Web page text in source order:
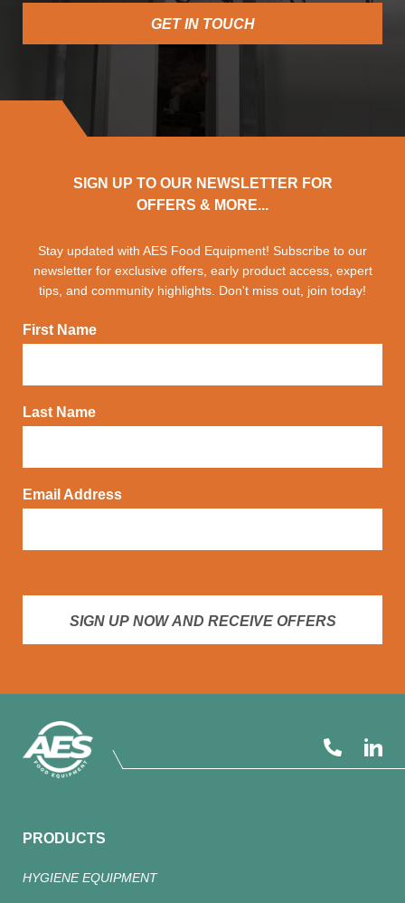
GET IN TOUCH
SIGN UP TO OUR NEWSLETTER FOR
OFFERS & MORE...
Stay updated with AES Food Equipment! Subscribe to our
newsletter for exclusive offers, early product access, expert
tips, and community highlights. Don't miss out, join today!
First Name
Last Name
Email Address
SIGN UP NOW AND RECEIVE OFFERS
PRODUCTS
HYGIENE EQUIPMENT